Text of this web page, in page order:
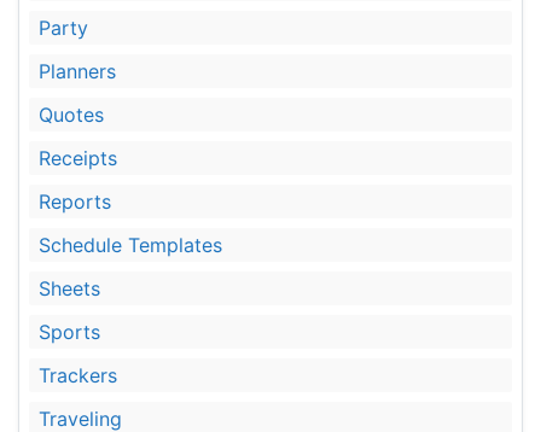
Party
Planners
Quotes
Receipts
Reports
Schedule Templates
Sheets
Sports
Trackers
Traveling